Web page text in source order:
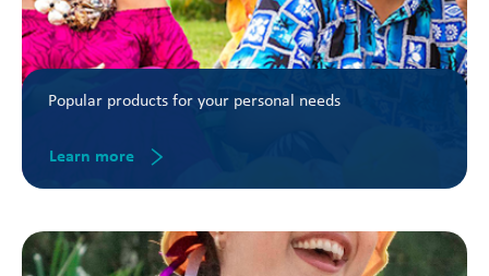
Popular products for your personal needs
Learn more